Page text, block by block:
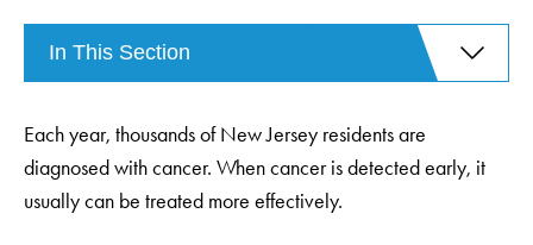
Each year, thousands of New Jersey residents are
diagnosed with cancer. When cancer is detected early, it
usually can be treated more effectively.
In This Section